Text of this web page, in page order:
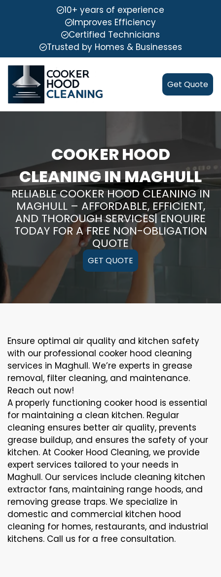
10+ years of experience
Improves Efficiency
Certified Technicians
Trusted by Homes & Businesses
Get Quote
COOKER HOOD
CLEANING IN MAGHULL
RELIABLE COOKER HOOD CLEANING IN
MAGHULL – AFFORDABLE, EFFICIENT,
AND THOROUGH SERVICES| ENQUIRE
TODAY FOR A FREE NON-OBLIGATION
QUOTE
GET QUOTE
Ensure optimal air quality and kitchen safety
with our professional cooker hood cleaning
services in Maghull. We’re experts in grease
removal, filter cleaning, and maintenance.
Reach out now!
A properly functioning cooker hood is essential
for maintaining a clean kitchen. Regular
cleaning ensures better air quality, prevents
grease buildup, and ensures the safety of your
kitchen. At Cooker Hood Cleaning, we provide
expert services tailored to your needs in
Maghull. Our services include cleaning kitchen
extractor fans, maintaining range hoods, and
removing grease traps. We specialize in
domestic and commercial kitchen hood
cleaning for homes, restaurants, and industrial
kitchens. Call us for a free consultation.